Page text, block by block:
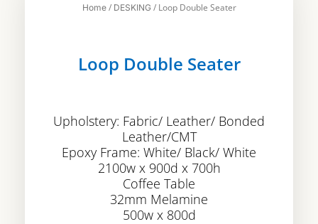
Home/ DESKING/ Loop Double Seater
Loop Double Seater
Upholstery: Fabric/ Leather/ Bonded
Leather/CMT
Epoxy Frame: White/ Black/ White
2100w x 900d x 700h
Coffee Table
32mm Melamine
500w x 800d